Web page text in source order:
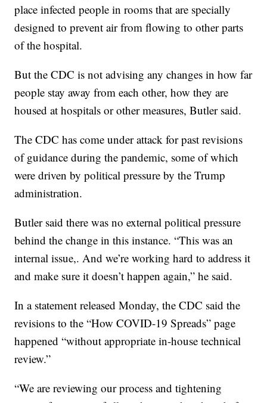
place infected people in rooms that are specially
designed to prevent air from flowing to other parts
of the hospital.
But the CDC is not advising any changes in how far
people stay away from each other, how they are
housed at hospitals or other measures, Butler said.
The CDC has come under attack for past revisions
of guidance during the pandemic, some of which
were driven by political pressure by the Trump
administration.
Butler said there was no external political pressure
behind the change in this instance. “This was an
internal issue,. And we’re working hard to address it
and make sure it doesn’t happen again,” he said.
In a statement released Monday, the CDC said the
revisions to the “How COVID-19 Spreads” page
happened “without appropriate in-house technical
review.”
“We are reviewing our process and tightening